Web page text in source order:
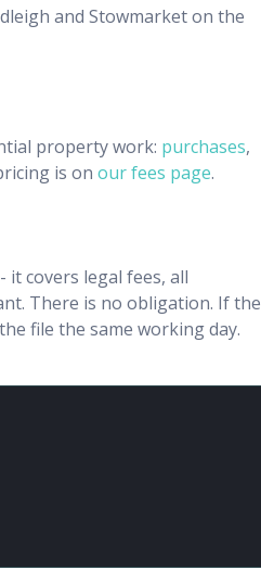
and Stowmarket on the
property work: purchases,
is on our fees page.
covers legal fees, all
There is no obligation. If the
file the same working day.